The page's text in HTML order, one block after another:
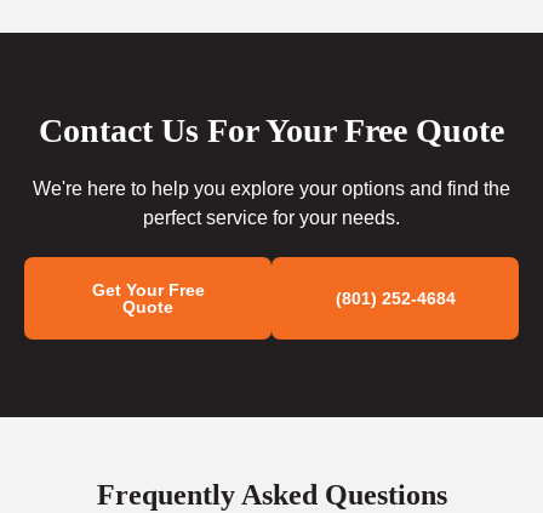
Contact Us For Your Free Quote
We're here to help you explore your options and find the
perfect service for your needs.
Get Your Free
Quote
(801) 252-4684
Frequently Asked Questions